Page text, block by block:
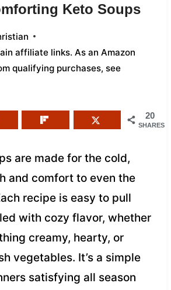
Keto Soups
affiliate links. As an Amazon
qualifying purchases, see
20
SHARES
are made for the cold,
and comfort to even the
recipe is easy to pull
with cozy flavor, whether
creamy, hearty, or
vegetables. It’s a simple
satisfying all season